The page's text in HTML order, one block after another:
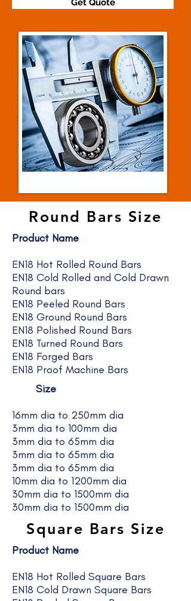
Get Quote
Round Bars Size
Product Name
EN18 Hot Rolled Round Bars
EN18 Cold Rolled and Cold Drawn
Round bars
EN18 Peeled Round Bars
EN18 Ground Round Bars
EN18 Polished Round Bars
EN18 Turned Round Bars
EN18 Forged Bars
EN18 Proof Machine Bars
Size
16mm dia to 250mm dia
3mm dia to 100mm dia
3mm dia to 65mm dia
3mm dia to 65mm dia
3mm dia to 65mm dia
10mm dia to 1200mm dia
30mm dia to 1500mm dia
30mm dia to 1500mm dia
Square Bars Size
Product Name
EN18 Hot Rolled Square Bars
EN18 Cold Drawn Square Bars